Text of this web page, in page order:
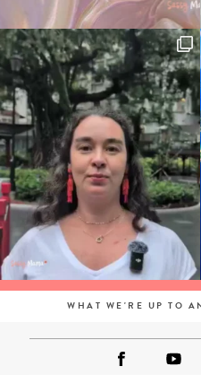
WHAT WE'RE UP TO